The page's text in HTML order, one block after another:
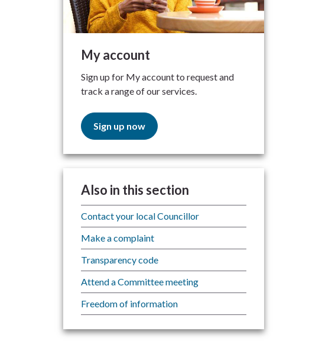
My account
Sign up for My account to request and
track a range of our services.
Sign up now
Also in this section
Contact your local Councillor
Make a complaint
Transparency code
Attend a Committee meeting
Freedom of information